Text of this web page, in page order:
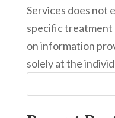
Services does not
specific treatment
on information
solely at the